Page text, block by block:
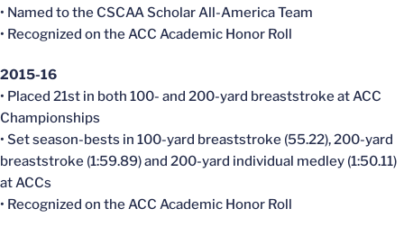
• Named to the CSCAA Scholar All-America Team
• Recognized on the ACC Academic Honor Roll
2015-16
• Placed 21st in both 100- and 200-yard breaststroke at ACC
Championships
• Set season-bests in 100-yard breaststroke (55.22), 200-yard
breaststroke (1:59.89) and 200-yard individual medley (1:50.11)
at ACCs
• Recognized on the ACC Academic Honor Roll